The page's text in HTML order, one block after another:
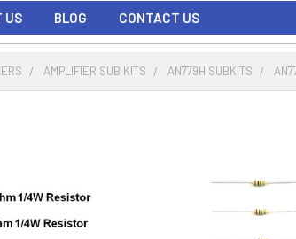
US BLOG CONTACT US
AMPLIFIER SUB KITS AN779H SUBKITS